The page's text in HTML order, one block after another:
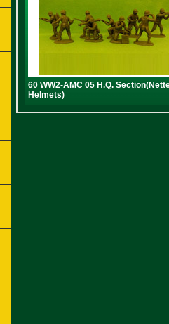
60 WW2-AMC 05 H.Q.
Helmets)